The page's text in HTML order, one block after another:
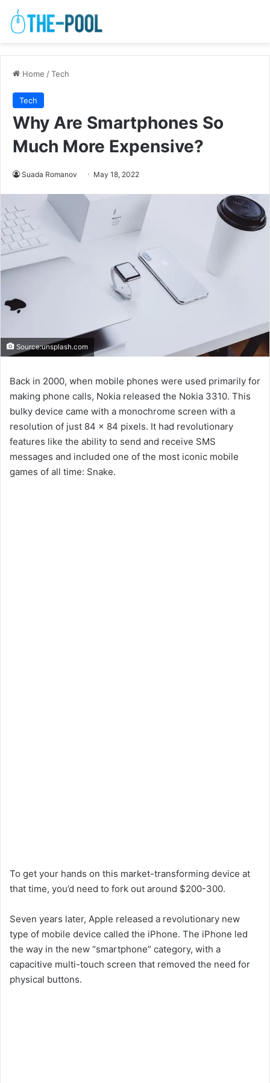
Home /Tech
Tech
Why Are Smartphones So
Much More Expensive?
Suada Romanov May 18, 2022
Source:unsplash.com
Back in 2000, when mobile phones were used primarily for
making phone calls, Nokia released the Nokia 3310. This
bulky device came with a monochrome screen with a
resolution of just 84 x 84 pixels. It had revolutionary
features like the ability to send and receive SMS
messages and included one of the most iconic mobile
games of all time: Snake.
To get your hands on this market-transforming device at
that time, you’d need to fork out around $200-300.
Seven years later, Apple released a revolutionary new
type of mobile device called the iPhone. The iPhone led
the way in the new “smartphone” category, with a
capacitive multi-touch screen that removed the need for
physical buttons.